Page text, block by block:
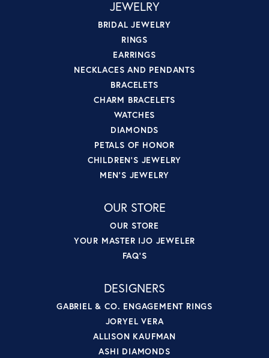
JEWELRY
BRIDAL JEWELRY
RINGS
EARRINGS
NECKLACES AND PENDANTS
BRACELETS
CHARM BRACELETS
WATCHES
DIAMONDS
PETALS OF HONOR
CHILDREN'S JEWELRY
MEN'S JEWELRY
OUR STORE
OUR STORE
YOUR MASTER IJO JEWELER
FAQ'S
DESIGNERS
GABRIEL & CO. ENGAGEMENT RINGS
JORYEL VERA
ALLISON KAUFMAN
ASHI DIAMONDS